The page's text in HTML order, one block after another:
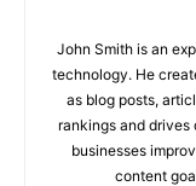
John Smith is an
technology. He
as blog posts,
rankings and
businesses
content